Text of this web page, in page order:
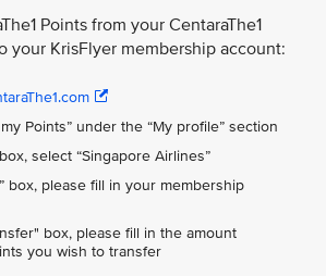
Points from your CentaraThe1
your KrisFlyer membership account:
Points” under the “My profile” section
select “Singapore Airlines”
box, please fill in your membership
box, please fill in the amount
you wish to transfer